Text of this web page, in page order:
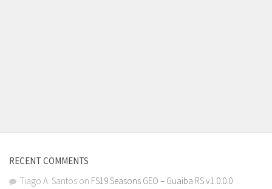
RECENT COMMENTS
Tiago A. Santos on FS19 Seasons GEO – Guaiba RS v1.0.0.0